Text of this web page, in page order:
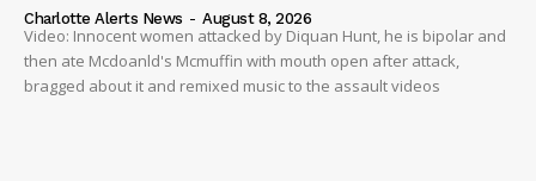
Charlotte Alerts News - August 8, 2026
Video: Innocent women attacked by Diquan Hunt, he is bipolar and
then ate Mcdoanld's Mcmuffin with mouth open after attack,
bragged about it and remixed music to the assault videos